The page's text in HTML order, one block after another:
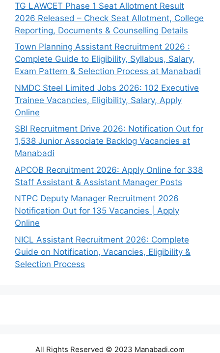
TG LAWCET Phase 1 Seat Allotment Result
2026 Released – Check Seat Allotment, College
Reporting, Documents & Counselling Details
Town Planning Assistant Recruitment 2026 :
Complete Guide to Eligibility, Syllabus, Salary,
Exam Pattern & Selection Process at Manabadi
NMDC Steel Limited Jobs 2026: 102 Executive
Trainee Vacancies, Eligibility, Salary, Apply
Online
SBI Recruitment Drive 2026: Notification Out for
1,538 Junior Associate Backlog Vacancies at
Manabadi
APCOB Recruitment 2026: Apply Online for 338
Staff Assistant & Assistant Manager Posts
NTPC Deputy Manager Recruitment 2026
Notification Out for 135 Vacancies | Apply
Online
NICL Assistant Recruitment 2026: Complete
Guide on Notification, Vacancies, Eligibility &
Selection Process
All Rights Reserved © 2023 Manabadi.com